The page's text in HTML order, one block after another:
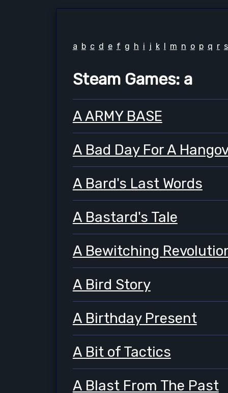
a b c d e f g h i j k l m n o p q r s
Steam Games: a
A ARMY BASE
A Bad Day For A
A Bard's Last Words
A Bastard's Tale
A Bewitching
A Bird Story
A Birthday Present
A Bit of Tactics
A Blast From The Past